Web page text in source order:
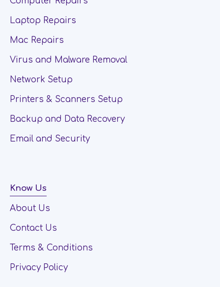
Laptop Repairs
Mac Repairs
Virus and Malware Removal
Network Setup
Printers & Scanners Setup
Backup and Data Recovery
Email and Security
Know Us
About Us
Contact Us
Terms & Conditions
Privacy Policy